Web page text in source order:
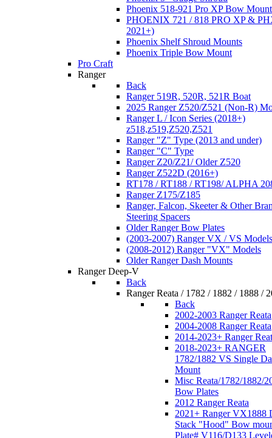
Phoenix 518-921 Pro XP Bow
PHOENIX 721 / 818 PRO XP &
2021+)
Phoenix Shelf Shroud Mounts
Phoenix Triple Bow Mount
Pro Craft
Ranger
Back
Ranger 519R, 520R, 521R Boat
2025 Ranger Z520/Z521 (Non-R)
Ranger L / Icon Series (2018+)
z518,z519,Z520,Z521
Ranger "Z" Type (2013 and under)
Ranger "C" Type
Ranger Z20/Z21/ Older Z520
Ranger Z522D (2016+)
RT178 / RT188 / RT198/ ALPHA
Ranger Z175/Z185
Ranger, Falcon, Skeeter & Other
Steering Spacers
Older Ranger Bow Plates
(2003-2007) Ranger VX / VS Models
(2008-2012) Ranger "VX" Models
Older Ranger Dash Mounts
Ranger Deep-V
Back
Ranger Reata / 1782 / 1882 / 1888 /
Back
2002-2003 Ranger Reata
2004-2008 Ranger Reata
2014-2023+ Ranger
2018-2023+ RANGER
1782/1882 VS Single
Mount
Misc Reata/1782/1882/
Bow Plates
2012 Ranger Reata
2021+ Ranger VX1888
Stack "Hood" Bow
Plate# V116/D133